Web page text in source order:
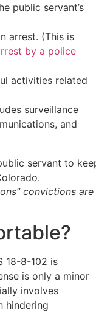
public servant’s
arrest. (This is
by a police
activities related
surveillance
and
convictions
18-8-102 is
is only a minor
involves
hindering